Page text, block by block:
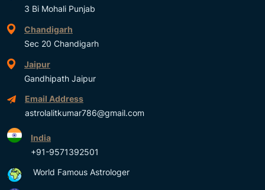
3 Bi Mohali Punjab
Chandigarh
Sec 20 Chandigarh
Jaipur
Gandhipath Jaipur
Email Address
astrolalitkumar786@gmail.com
India
+91-9571392501
World Famous Astrologer